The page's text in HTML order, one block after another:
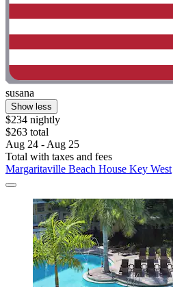
susana
Show less
$234 nightly
$263 total
Aug 24 - Aug 25
Total with taxes and fees
Margaritaville Beach House Key West